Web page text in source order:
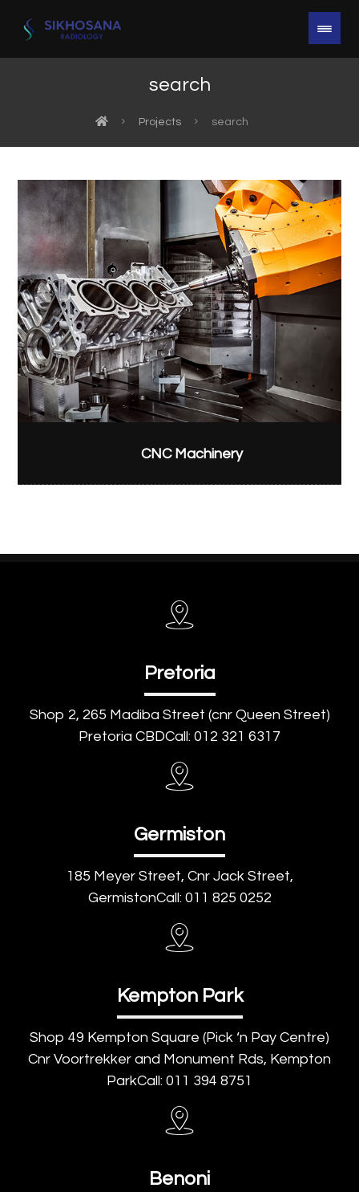
search
Projects search
CNC Machinery
Pretoria
Shop 2, 265 Madiba Street (cnr Queen Street)
Pretoria CBDCall: 012 321 6317
Germiston
185 Meyer Street, Cnr Jack Street,
GermistonCall: 011 825 0252
Kempton Park
Shop 49 Kempton Square (Pick ‘n Pay Centre)
Cnr Voortrekker and Monument Rds, Kempton
ParkCall: 011 394 8751
Benoni